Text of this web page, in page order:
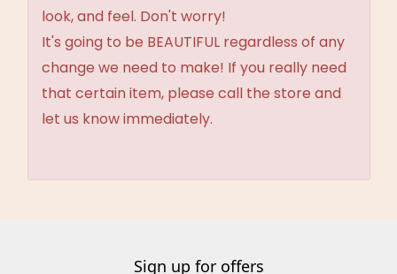
look, and feel. Don't worry!
It's going to be BEAUTIFUL regardless of any
change we need to make! If you really need
that certain item, please call the store and
let us know immediately.
Sign up for offers